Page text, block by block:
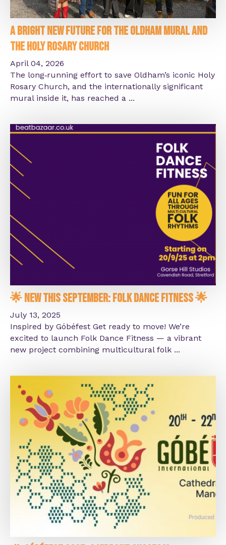
A Bright New Future for the Oldham Mural and
the Holy Rosary Church
April 04, 2026
The long‑running effort to save Oldham’s iconic Holy
Rosary Church, and the internationally significant
mural inside it, has reached a ...
🌟 New This September: Folk Dance Fitness 🌟
July 13, 2025
Inspired by Góbéfest Get ready to move! We’re
excited to launch Folk Dance Fitness — a vibrant
new project combining multicultural folk ...